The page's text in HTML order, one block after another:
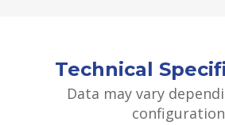
Technical
Data may vary
configuration